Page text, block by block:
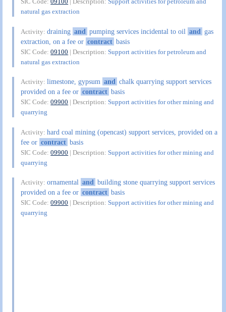
natural gas extraction
Activity:draining and pumping services incidental to oil and gas
extraction, on a fee or contract basis
SIC Code:09100 | Description:Support activities for petroleum and
natural gas extraction
Activity:limestone, gypsum and chalk quarrying support services
provided on a fee or contract basis
SIC Code:09900 | Description:Support activities for other mining and
quarrying
Activity:hard coal mining (opencast) support services, provided on a
fee or contract basis
SIC Code:09900 | Description:Support activities for other mining and
quarrying
Activity:ornamental and building stone quarrying support services
provided on a fee or contract basis
SIC Code:09900 | Description:Support activities for other mining and
quarrying